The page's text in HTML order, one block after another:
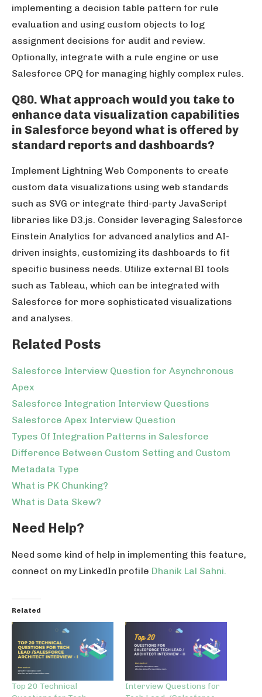
implementing a decision table pattern for rule
evaluation and using custom objects to log
assignment decisions for audit and review.
Optionally, integrate with a rule engine or use
Salesforce CPQ for managing highly complex rules.
Q80. What approach would you take to
enhance data visualization capabilities
in Salesforce beyond what is offered by
standard reports and dashboards?
Implement Lightning Web Components to create
custom data visualizations using web standards
such as SVG or integrate third-party JavaScript
libraries like D3.js. Consider leveraging Salesforce
Einstein Analytics for advanced analytics and AI-
driven insights, customizing its dashboards to fit
specific business needs. Utilize external BI tools
such as Tableau, which can be integrated with
Salesforce for more sophisticated visualizations
and analyses.
Related Posts
Salesforce Interview Question for Asynchronous
Apex
Salesforce Integration Interview Questions
Salesforce Apex Interview Question
Types Of Integration Patterns in Salesforce
Difference Between Custom Setting and Custom
Metadata Type
What is PK Chunking?
What is Data Skew?
Need Help?
Need some kind of help in implementing this feature,
connect on my LinkedIn profile Dhanik Lal Sahni.
Related
Top 20 Technical
Interview Questions for